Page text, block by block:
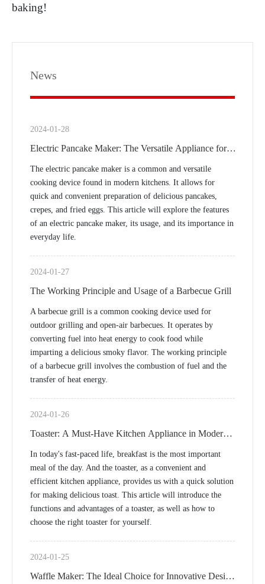
baking!
News
2024-01-28
Electric Pancake Maker: The Versatile Appliance for
Modern Kitchens
The electric pancake maker is a common and versatile
cooking device found in modern kitchens. It allows for
quick and convenient preparation of delicious pancakes,
crepes, and fried eggs. This article will explore the features
of an electric pancake maker, its usage, and its importance in
everyday life.
2024-01-27
The Working Principle and Usage of a Barbecue Grill
A barbecue grill is a common cooking device used for
outdoor grilling and open-air barbecues. It operates by
converting fuel into heat energy to cook food while
imparting a delicious smoky flavor. The working principle
of a barbecue grill involves the combustion of fuel and the
transfer of heat energy.
2024-01-26
Toaster: A Must-Have Kitchen Appliance in Modern
Life
In today's fast-paced life, breakfast is the most important
meal of the day. And the toaster, as a convenient and
efficient kitchen appliance, provides us with a quick solution
for making delicious toast. This article will introduce the
functions and advantages of a toaster, as well as how to
choose the right toaster for yourself.
2024-01-25
Waffle Maker: The Ideal Choice for Innovative Design